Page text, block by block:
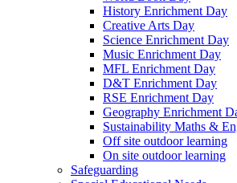
History Enrichment Day
Creative Arts Day
Science Enrichment Day
Music Enrichment Day
MFL Enrichment Day
D&T Enrichment Day
RSE Enrichment Day
Geography Enrichment
Sustainability Maths &
Off site outdoor learning
On site outdoor learning
Safeguarding